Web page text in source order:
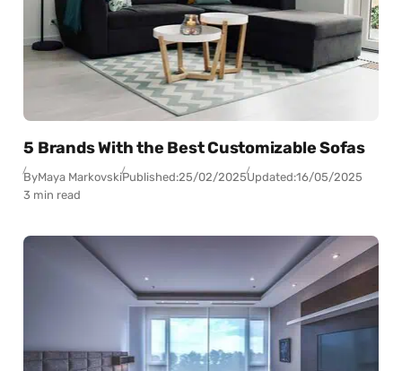
5 Brands With the Best Customizable Sofas
ByMaya MarkovskiPublished:25/02/2025Updated:16/05/2025
3 min read